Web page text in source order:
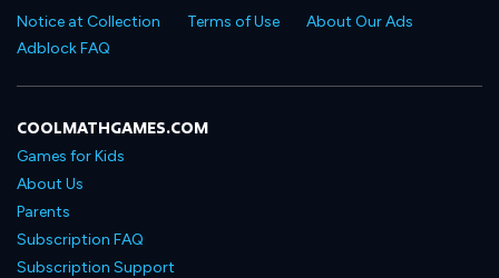
Notice at Collection
Terms of Use
About Our Ads
Adblock FAQ
COOLMATHGAMES.COM
Games for Kids
About Us
Parents
Subscription FAQ
Subscription Support